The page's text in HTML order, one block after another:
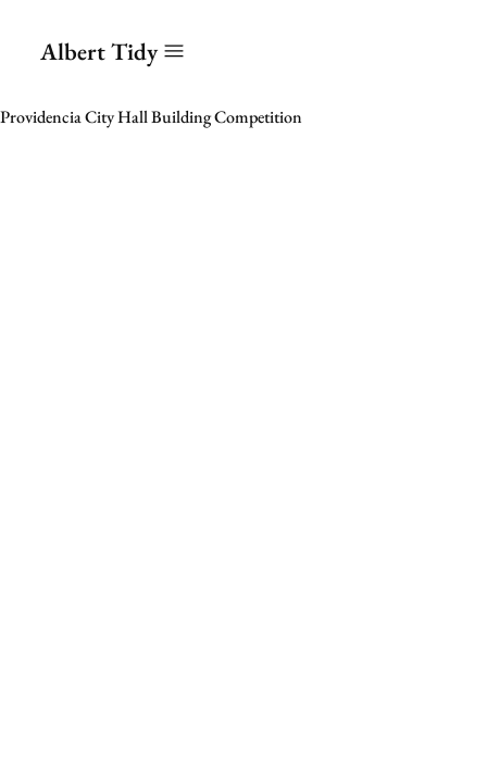
Albert Tidy
Providencia City Hall Building Competition